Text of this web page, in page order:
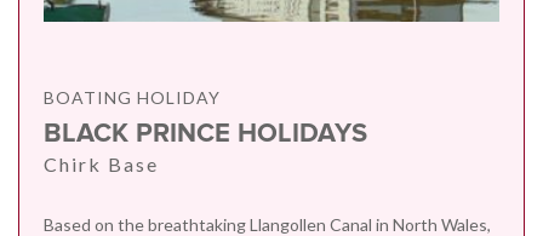
BOATING HOLIDAY
BLACK PRINCE HOLIDAYS
Chirk Base
Based on the breathtaking Llangollen Canal in North Wales,